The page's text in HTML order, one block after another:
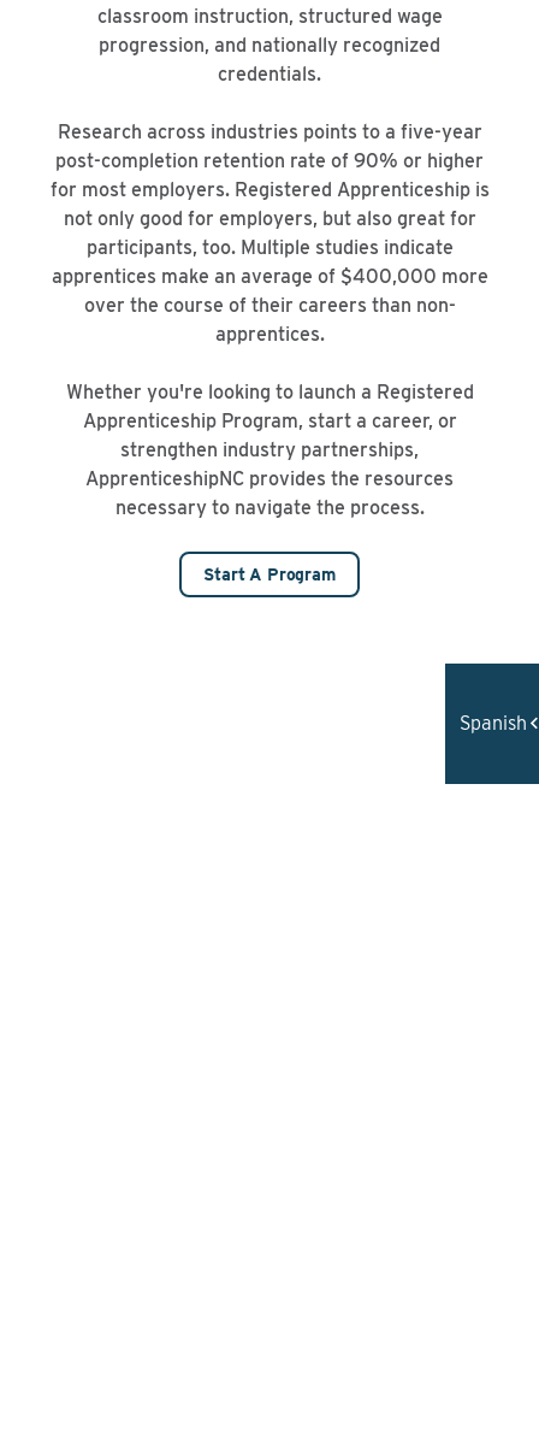
classroom instruction, structured wage
progression, and nationally recognized
credentials.
Research across industries points to a five-year
post-completion retention rate of 90% or higher
for most employers. Registered Apprenticeship is
not only good for employers, but also great for
participants, too. Multiple studies indicate
apprentices make an average of $400,000 more
over the course of their careers than non-
apprentices.
Whether you're looking to launch a Registered
Apprenticeship Program, start a career, or
strengthen industry partnerships,
ApprenticeshipNC provides the resources
necessary to navigate the process.
Start A Program
Spanish